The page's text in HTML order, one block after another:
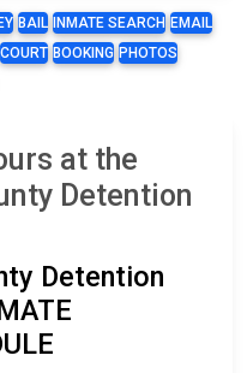
BAIL INMATE SEARCH EMAIL
COURT BOOKING PHOTOS
at the
Detention
Detention